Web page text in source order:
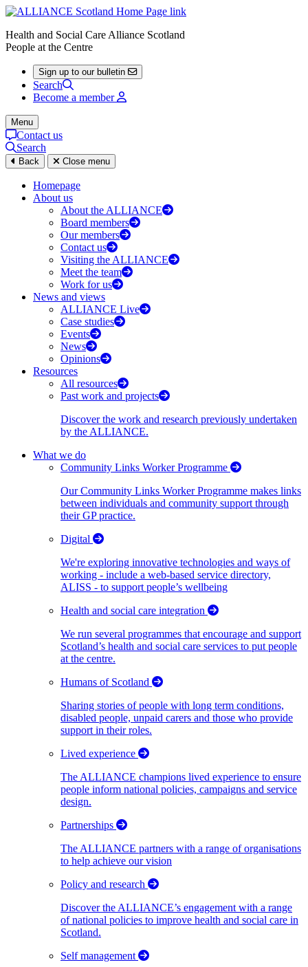
Health and Social Care Alliance Scotland
People at the Centre
Sign up to our bulletin
Search
Become a member
Menu
Contact us
Search
Back Close menu
Homepage
About us
About the ALLIANCE
Board members
Our members
Contact us
Visiting the ALLIANCE
Meet the team
Work for us
News and views
ALLIANCE Live
Case studies
Events
News
Opinions
Resources
All resources
Past work and projects
Discover the work and research previously undertaken
by the ALLIANCE.
What we do
Community Links Worker Programme
Our Community Links Worker Programme makes links
between individuals and community support through
their GP practice.
Digital
We're exploring innovative technologies and ways of
working - include a web-based service directory,
ALISS - to support people’s wellbeing
Health and social care integration
We run several programmes that encourage and support
Scotland’s health and social care services to put people
at the centre.
Humans of Scotland
Sharing stories of people with long term conditions,
disabled people, unpaid carers and those who provide
support in their roles.
Lived experience
The ALLIANCE champions lived experience to ensure
people inform national policies, campaigns and service
design.
Partnerships
The ALLIANCE partners with a range of organisations
to help achieve our vision
Policy and research
Discover the ALLIANCE’s engagement with a range
of national policies to improve health and social care in
Scotland.
Self management